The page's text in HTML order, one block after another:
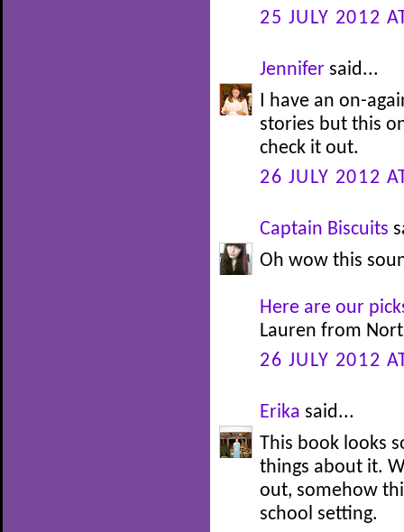
25 JULY 2012
Jennifer said...
I have an on-
stories but this
check it out.
26 JULY 2012
Captain Biscuits
Oh wow this
Here are our
Lauren from
26 JULY 2012
Erika said...
This book looks
things about it.
out, somehow
school setting.